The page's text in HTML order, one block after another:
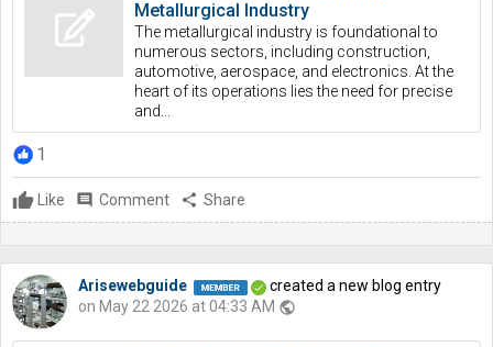
Metallurgical Industry
The metallurgical industry is foundational to
numerous sectors, including construction,
automotive, aerospace, and electronics. At the
heart of its operations lies the need for precise
and...
1
Like comment Comment share Share
Arisewebguide
created a new blog entry
on May 22 2026 at 04:33 AM public